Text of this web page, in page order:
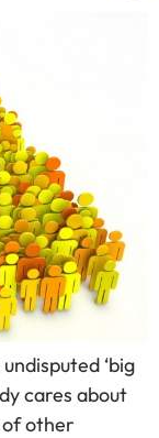
‘big
cares about
of other